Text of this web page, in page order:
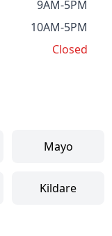
9AM-5PM
10AM-5PM
Closed
Mayo
Kildare